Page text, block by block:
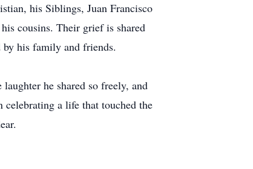
his Siblings, Juan Francisco
cousins. Their grief is shared
his family and friends.
he shared so freely, and
a life that touched the